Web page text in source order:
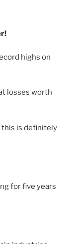
highs on
losses worth
this is definitely
for five years